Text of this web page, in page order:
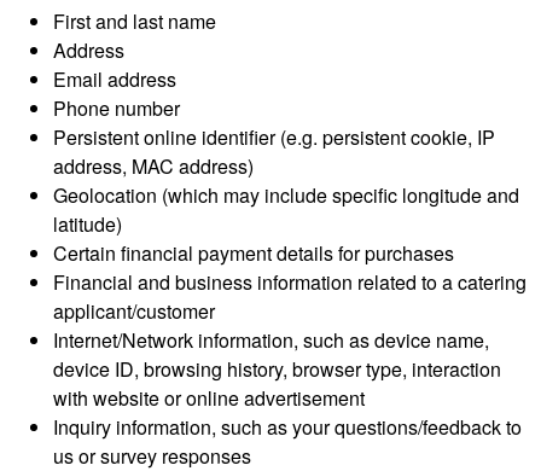
First and last name
Address
Email address
Phone number
Persistent online identifier (e.g. persistent cookie, IP
address, MAC address)
Geolocation (which may include specific longitude and
latitude)
Certain financial payment details for purchases
Financial and business information related to a catering
applicant/customer
Internet/Network information, such as device name,
device ID, browsing history, browser type, interaction
with website or online advertisement
Inquiry information, such as your questions/feedback to
us or survey responses